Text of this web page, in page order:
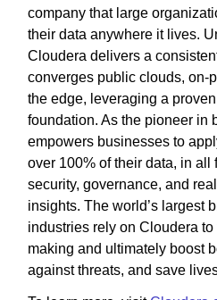
company that large
their data anywhere it lives.
Cloudera delivers a
converges public clouds, on-
the edge, leveraging a
foundation. As the pioneer in
empowers businesses to
over 100% of their data, in all
security, governance, and
insights. The world’s largest
industries rely on Cloudera
making and ultimately boost
against threats, and save